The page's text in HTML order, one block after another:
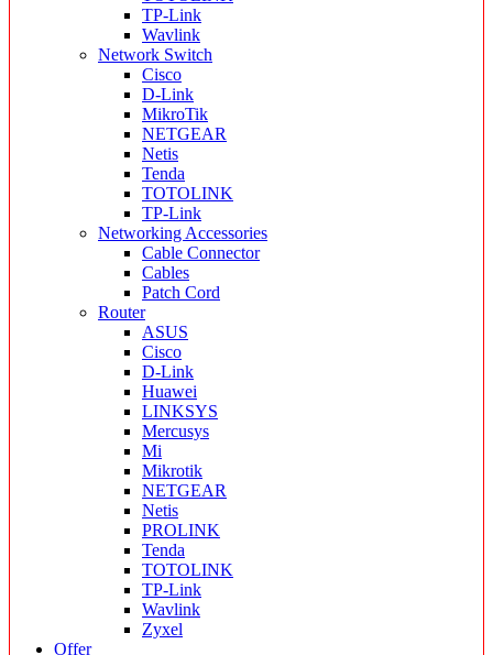
TP-Link
Wavlink
Network Switch
Cisco
D-Link
MikroTik
NETGEAR
Netis
Tenda
TOTOLINK
TP-Link
Networking Accessories
Cable Connector
Cables
Patch Cord
Router
ASUS
Cisco
D-Link
Huawei
LINKSYS
Mercusys
Mi
Mikrotik
NETGEAR
Netis
PROLINK
Tenda
TOTOLINK
TP-Link
Wavlink
Zyxel
Offer